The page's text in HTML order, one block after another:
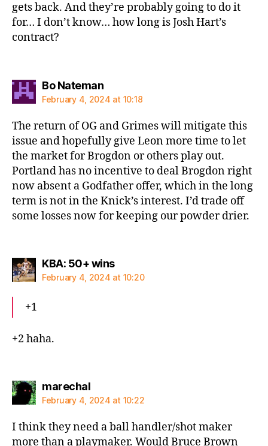
gets back. And they’re probably going to do it
for… I don’t know… how long is Josh Hart’s
contract?
Bo Natemansays:
February 4, 2024 at 10:18
The return of OG and Grimes will mitigate this
issue and hopefully give Leon more time to let
the market for Brogdon or others play out.
Portland has no incentive to deal Brogdon right
now absent a Godfather offer, which in the long
term is not in the Knick’s interest. I’d trade off
some losses now for keeping our powder drier.
KBA: 50+ winssays:
February 4, 2024 at 10:20
+1
+2 haha.
marechalsays:
February 4, 2024 at 10:22
I think they need a ball handler/shot maker
more than a playmaker. Would Bruce Brown